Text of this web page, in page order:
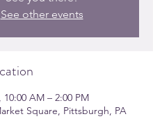
See other events
10:00 AM – 2:00 PM
Square, Pittsburgh, PA